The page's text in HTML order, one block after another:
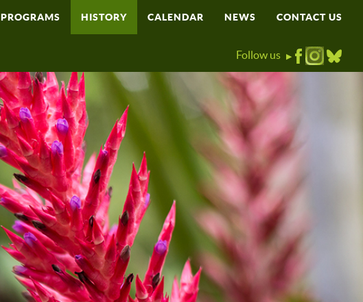
PROGRAMS HISTORY CALENDAR NEWS CONTACT US
Follow us ▶